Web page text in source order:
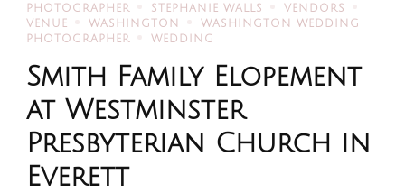
PHOTOGRAPHER
STEPHANIE WALLS
VENDORS
VENUE
WASHINGTON
WASHINGTON WEDDING
PHOTOGRAPHER
WEDDING
Smith Family Elopement
at Westminster
Presbyterian Church in
Everett